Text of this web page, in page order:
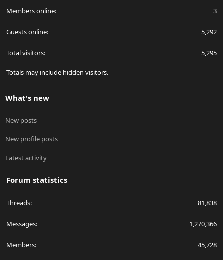
Members online 3
Guests online 5,292
Total visitors 5,295
Totals may include hidden visitors.
What's new
New posts
New profile posts
Latest activity
Forum statistics
Threads 81,838
Messages 1,270,366
Members 45,728